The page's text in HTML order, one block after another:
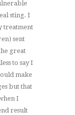
sting. I
treatment
sent
great
to say I
make
but that
I
result